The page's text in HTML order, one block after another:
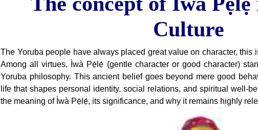
Culture
The Yoruba people have always placed great value on character, this
Among all virtues, Ìwà Pẹ̀lẹ́ (gentle character or good character)
Yoruba philosophy. This ancient belief goes beyond mere good
life that shapes personal identity, social relations, and spiritual well-
the meaning of Ìwà Pẹ̀lẹ́, its significance, and why it remains highly